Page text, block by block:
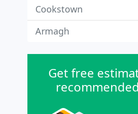
Cookstown
Armagh
Get free